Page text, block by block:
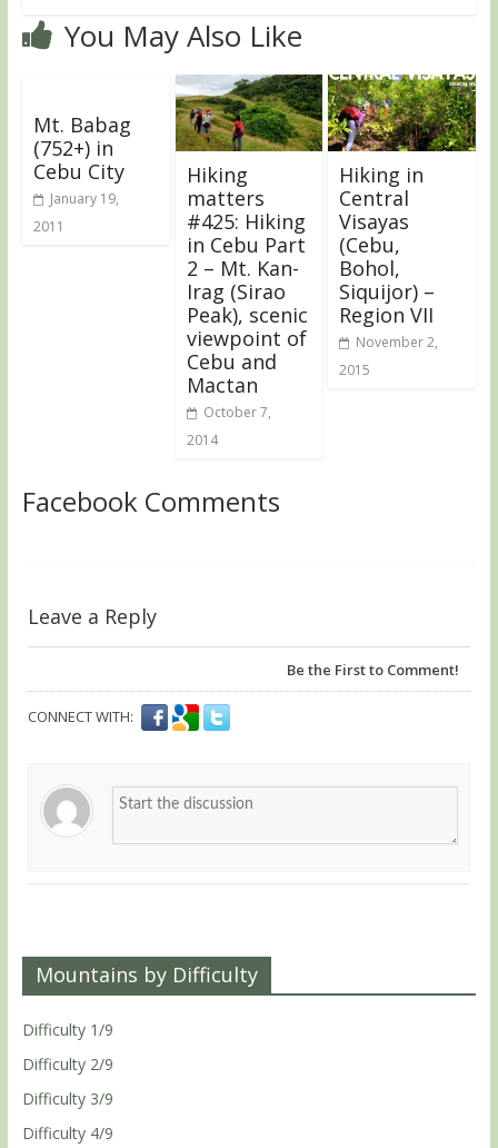
You May Also Like
Mt. Babag
(752+) in
Cebu City
January 19,
2011
Hiking
matters
#425: Hiking
in Cebu Part
2 – Mt. Kan-
Irag (Sirao
Peak), scenic
viewpoint of
Cebu and
Mactan
October 7,
2014
Hiking in
Central
Visayas
(Cebu,
Bohol,
Siquijor) –
Region VII
November 2,
2015
Facebook Comments
Leave a Reply
Be the First to Comment!
CONNECT WITH:
Mountains by Difficulty
Difficulty 1/9
Difficulty 2/9
Difficulty 3/9
Difficulty 4/9